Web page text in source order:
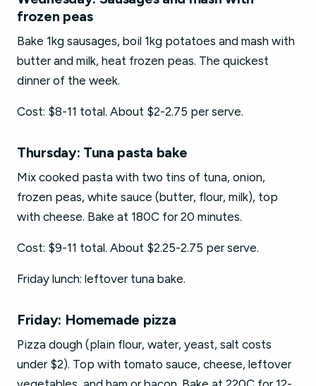
frozen peas
Bake 1kg sausages, boil 1kg potatoes and mash with
butter and milk, heat frozen peas. The quickest
dinner of the week.
Cost: $8-11 total. About $2-2.75 per serve.
Thursday: Tuna pasta bake
Mix cooked pasta with two tins of tuna, onion,
frozen peas, white sauce (butter, flour, milk), top
with cheese. Bake at 180C for 20 minutes.
Cost: $9-11 total. About $2.25-2.75 per serve.
Friday lunch: leftover tuna bake.
Friday: Homemade pizza
Pizza dough (plain flour, water, yeast, salt costs
under $2). Top with tomato sauce, cheese, leftover